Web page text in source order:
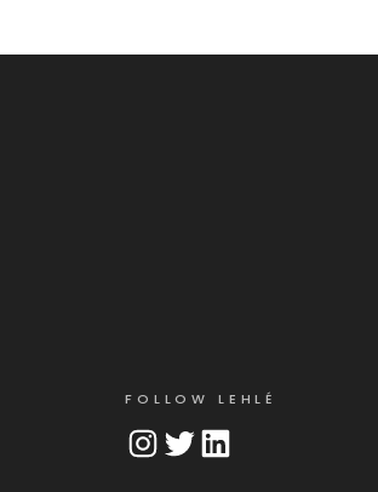
FOLLOW LEHLÉ
Instagram
TwitterLinkedIn